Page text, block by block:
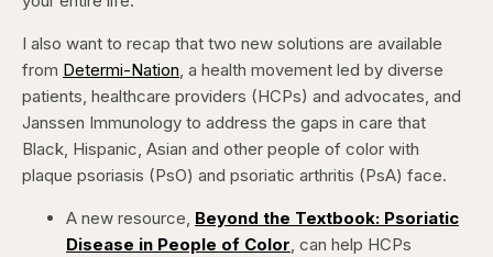
I also want to recap that two new solutions are available
from Determi-Nation, a health movement led by diverse
patients, healthcare providers (HCPs) and advocates, and
Janssen Immunology to address the gaps in care that
Black, Hispanic, Asian and other people of color with
plaque psoriasis (PsO) and psoriatic arthritis (PsA) face.
A new resource, Beyond the Textbook: Psoriatic
Disease in People of Color, can help HCPs